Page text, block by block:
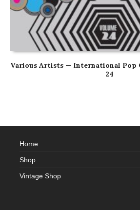
Various Artists — International Pop
24
Home
Shop
Vintage Shop